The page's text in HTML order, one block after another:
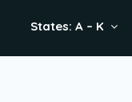
States: A – K